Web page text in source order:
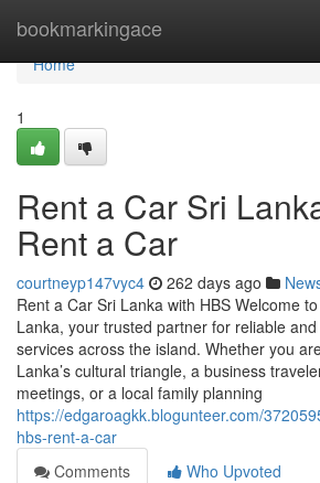
bookmarkingace
Home
Home
1
Rent a Car Sri
Rent a Car
courtneyp147vyc4 262 days ago
Rent a Car Sri Lanka with HBS Welcome
Lanka, your trusted partner for reliable
services across the island. Whether you
Lanka’s cultural triangle, a business
meetings, or a local family planning
https://edgaroagkk.blogunteer.com/
hbs-rent-a-car
Comments
Who Upvoted